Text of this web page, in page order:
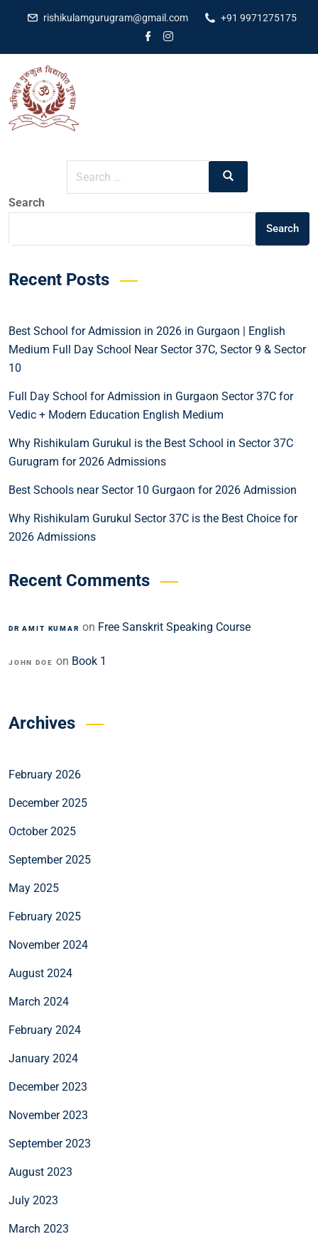
rishikulamgurugram@gmail.com +91 9971275175
It seems we can’t find what you’re looking for. Perhaps
Search
Search
Recent Posts
Best School for Admission in 2026 in Gurgaon | English
Medium Full Day School Near Sector 37C, Sector 9 & Sector
10
Full Day School for Admission in Gurgaon Sector 37C for
Vedic + Modern Education English Medium
Why Rishikulam Gurukul is the Best School in Sector 37C
Gurugram for 2026 Admissions
Best Schools near Sector 10 Gurgaon for 2026 Admission
Why Rishikulam Gurukul Sector 37C is the Best Choice for
2026 Admissions
Recent Comments
DR AMIT KUMAR on Free Sanskrit Speaking Course
JOHN DOE on Book 1
Archives
February 2026
December 2025
October 2025
September 2025
May 2025
February 2025
November 2024
August 2024
March 2024
February 2024
January 2024
December 2023
November 2023
September 2023
August 2023
July 2023
March 2023